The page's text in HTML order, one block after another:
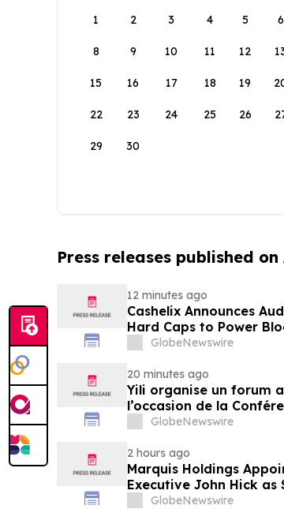
1
2 3 4 5 6
8 9 10 11 12
15 16 17 18 19
22 23 24 25 26
29 30
Press releases published
12 minutes ago
Cashelix Announces
Hard Caps to Power
GlobeNewswire
20 minutes ago
Yili organise un forum
l’occasion de la
laitière et donne un
GlobeNewswire
2 hours ago
Marquis Holdings
Executive John Hick as
GlobeNewswire